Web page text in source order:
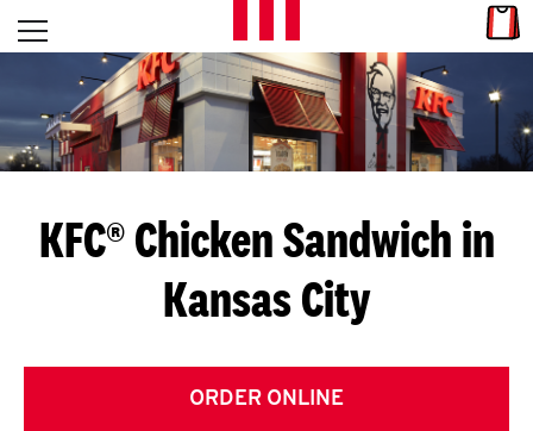
Skip to content
L
E
T
S
G
E
T
Open mobile menu
Return to Nav
KFC® Chicken Sandwich in
Kansas City
ORDER ONLINE